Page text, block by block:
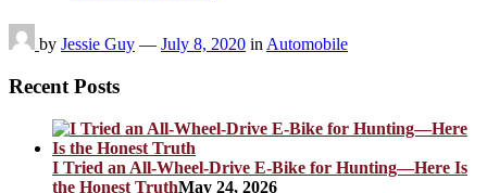
by Jessie Guy — July 8, 2020 in Automobile
Recent Posts
I Tried an All-Wheel-Drive E-Bike for Hunting—Here Is
the Honest TruthMay 24, 2026